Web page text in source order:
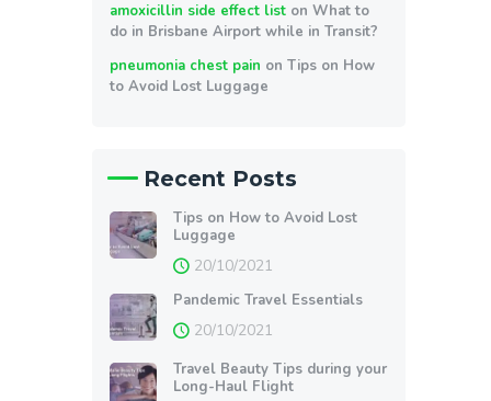
amoxicillin side effect list onWhat to
do in Brisbane Airport while in Transit?
pneumonia chest pain onTips on How
to Avoid Lost Luggage
Recent Posts
Tips on How to Avoid Lost
Luggage
20/10/2021
Pandemic Travel Essentials
20/10/2021
Travel Beauty Tips during your
Long-Haul Flight